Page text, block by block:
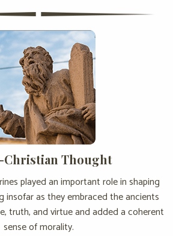
Christian Thought
played an important role in shaping
insofar as they embraced the ancients
truth, and virtue and added a coherent
sense of morality.